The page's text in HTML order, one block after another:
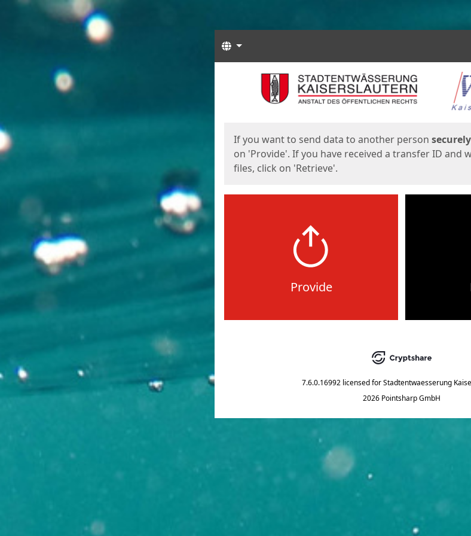
Languages
If you want to send data to another person securely
on 'Provide'. If you have received a transfer ID and
files, click on 'Retrieve'.
Provide
7.6.0.16992 licensed for Stadtentwaesserung
2026 Pointsharp GmbH